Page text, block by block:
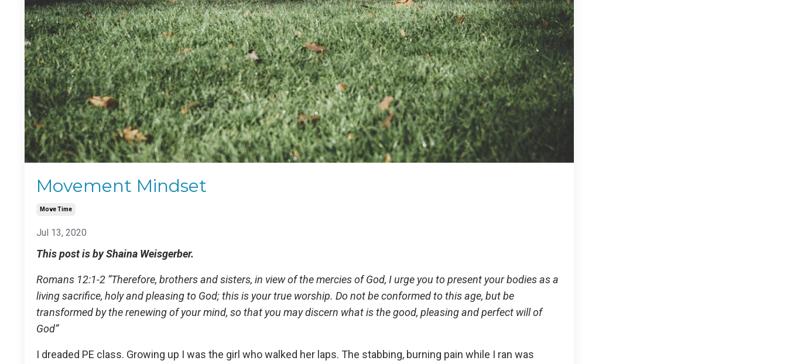
Movement Mindset
Move Time
Jul 13, 2020
This post is by Shaina Weisgerber.
Romans 12:1-2 “Therefore, brothers and sisters, in view of the mercies of God, I urge you to present your bodies as a
living sacrifice, holy and pleasing to God; this is your true worship. Do not be conformed to this age, but be
transformed by the renewing of your mind, so that you may discern what is the good, pleasing and perfect will of
God”
I dreaded PE class. Growing up I was the girl who walked her laps. The stabbing, burning pain while I ran was